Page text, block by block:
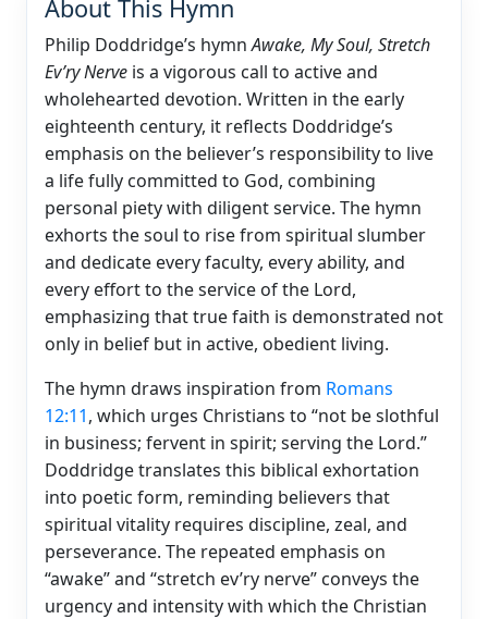
About This Hymn
Philip Doddridge’s hymnAwake, My Soul, Stretch
Ev’ry Nerve is a vigorous call to active and
wholehearted devotion. Written in the early
eighteenth century, it reflects Doddridge’s
emphasis on the believer’s responsibility to live
a life fully committed to God, combining
personal piety with diligent service. The hymn
exhorts the soul to rise from spiritual slumber
and dedicate every faculty, every ability, and
every effort to the service of the Lord,
emphasizing that true faith is demonstrated not
only in belief but in active, obedient living.
The hymn draws inspiration from Romans
12:11, which urges Christians to “not be slothful
in business; fervent in spirit; serving the Lord.”
Doddridge translates this biblical exhortation
into poetic form, reminding believers that
spiritual vitality requires discipline, zeal, and
perseverance. The repeated emphasis on
“awake” and “stretch ev’ry nerve” conveys the
urgency and intensity with which the Christian